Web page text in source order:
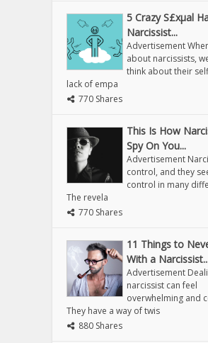
5 Crazy S£xµal
Narcissist...
Advertisement
about narcissists,
think about their
lack of empa
770 Shares
This Is How
Spy On You...
Advertisement
control, and they
control in many
The revela
770 Shares
11 Things to
With a
Advertisement
narcissist can feel
overwhelming and
They have a way of twis
880 Shares